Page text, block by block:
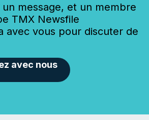
un message, et un membre
TMX Newsfile
avec vous pour discuter de
avec nous